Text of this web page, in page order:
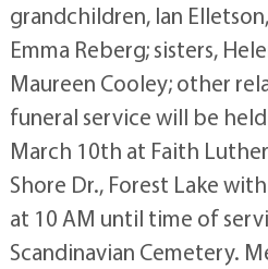
grandchildren, Ian
Emma Reberg; sisters,
Maureen Cooley; other
funeral service will be held
March 10th at Faith
Shore Dr., Forest Lake
at 10 AM until time of
Scandinavian Cemetery.